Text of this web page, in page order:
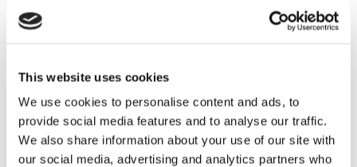
This website uses cookies
We use cookies to personalise content and ads, to
provide social media features and to analyse our traffic.
We also share information about your use of our site with
our social media, advertising and analytics partners who
Product Quality
Other
Other
Select the issue